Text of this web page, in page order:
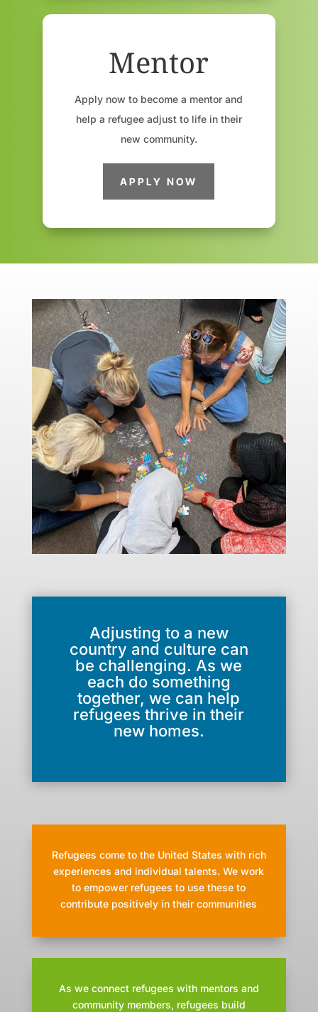
Mentor
Apply now to become a mentor and
help a refugee adjust to life in their
new community.
APPLY NOW
Adjusting to a new
country and culture can
be challenging. As we
each do something
together, we can help
refugees thrive in their
new homes.
Refugees come to the United States with rich
experiences and individual talents. We work
to empower refugees to use these to
contribute positively in their communities
As we connect refugees with mentors and
community members, refugees build